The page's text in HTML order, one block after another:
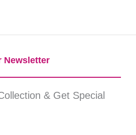
Newsletter​
& Get Special